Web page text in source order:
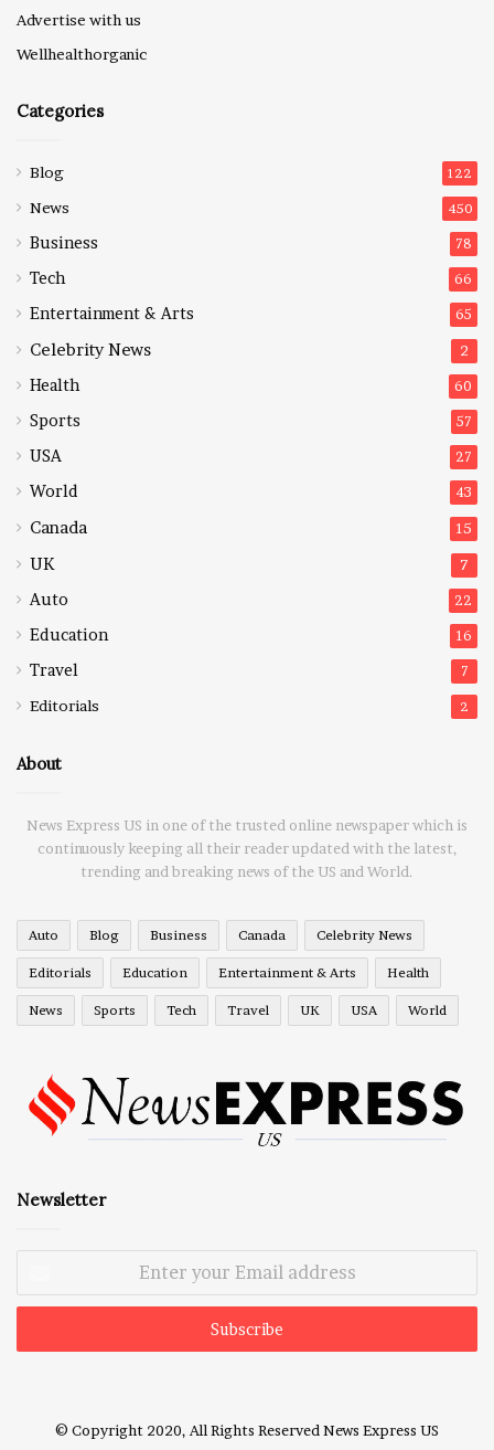
Advertise with us
Wellhealthorganic
Categories
Blog 122
News 450
Business 78
Tech 66
Entertainment & Arts 65
Celebrity News 2
Health 60
Sports 57
USA 27
World 43
Canada 15
UK 7
Auto 22
Education 16
Travel 7
Editorials 2
About
News Express US in one of the trusted online newspaper which is
continuously keeping all their reader updated with the latest,
trending and breaking news of the US and World.
Auto Blog Business Canada Celebrity News
Editorials Education Entertainment & Arts Health
News Sports Tech Travel UK USA World
Newsletter
Email
© Copyright 2020, All Rights Reserved News Express US